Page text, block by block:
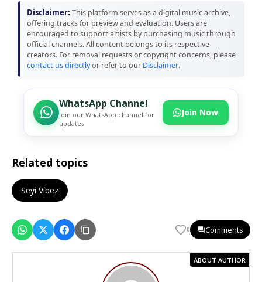
Disclaimer: This platform serves as a digital music archive,
offering tracks for preview and evaluation. Users are
encouraged to support artists by purchasing music through
official channels. All content belongs to its respective
creators. For removal requests or copyright concerns, please
contact us directlyor refer to our Disclaimer.
WhatsApp Channel
Join our WhatsApp channel for
updates
Join Now
Related topics
Seyi Vibez
0 Comments
ABOUT AUTHOR